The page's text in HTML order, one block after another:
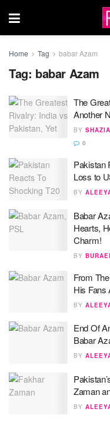
Home Tag babar Azam
Tag: babar Azam
The
Another
BY
0
Pakistan
Loss to
BY
Babar
Hearts,
Charm!
BY
From
His Fans
BY
End Of
Babar
BY
Zaman
BY